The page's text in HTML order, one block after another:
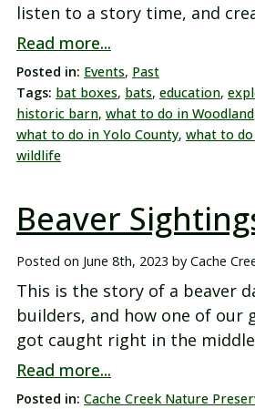
listen to a story time, and
Read more...
Posted in: Events, Past
Tags: bat boxes, bats, education,
historic barn, what to do in Woodland
what to do in Yolo County, what to
wildlife
Beaver
Posted on June 8th, 2023 by Cache
This is the story of a beaver
builders, and how one of our
got caught right in the
Read more...
Posted in: Cache Creek Nature